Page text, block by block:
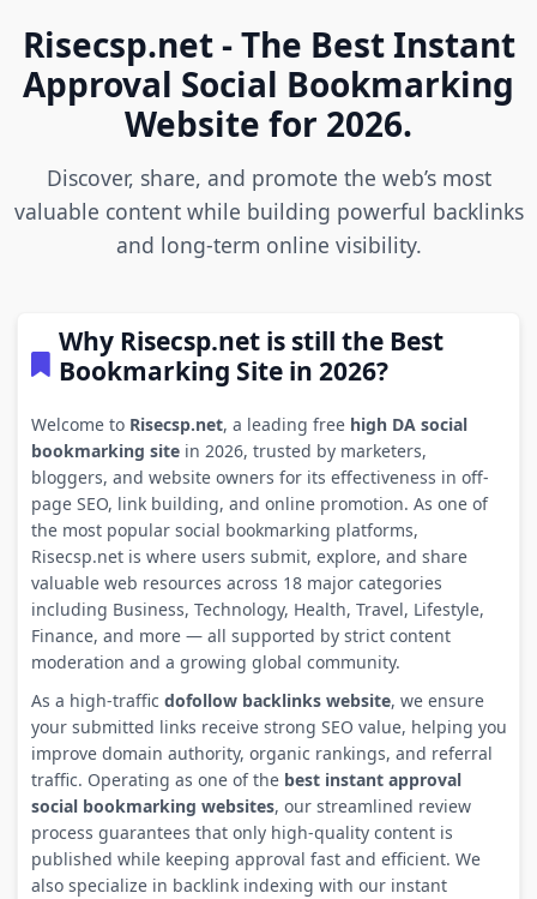
Risecsp.net - The Best Instant
Approval Social Bookmarking
Website for 2026.
Discover, share, and promote the web’s most
valuable content while building powerful backlinks
and long-term online visibility.
Why Risecsp.net is still the Best
Bookmarking Site in 2026?
Welcome to Risecsp.net, a leading free high DA social
bookmarking sitein 2026, trusted by marketers,
bloggers, and website owners for its effectiveness in off-
page SEO, link building, and online promotion. As one of
the most popular social bookmarking platforms,
Risecsp.net is where users submit, explore, and share
valuable web resources across 18 major categories
including Business, Technology, Health, Travel, Lifestyle,
Finance, and more — all supported by strict content
moderation and a growing global community.
As a high-traffic dofollow backlinks website, we ensure
your submitted links receive strong SEO value, helping you
improve domain authority, organic rankings, and referral
traffic. Operating as one of the best instant approval
social bookmarking websites, our streamlined review
process guarantees that only high-quality content is
published while keeping approval fast and efficient. We
also specialize in backlink indexing with our instant